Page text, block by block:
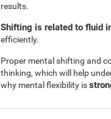
results.
Shifting is related to fluid
efficiently.
Proper mental shifting and
thinking, which will help
why mental flexibility is